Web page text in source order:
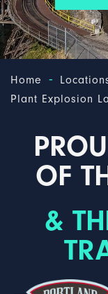
Home -
Plant Explosion
OF
&